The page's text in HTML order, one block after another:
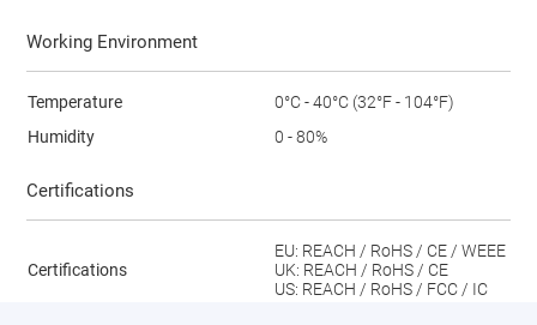
Working Environment
Temperature
0°C - 40°C (32°F - 104°F)
Humidity
0 - 80%
Certifications
Certifications
EU: REACH / RoHS / CE / WEEE
UK: REACH / RoHS / CE
US: REACH / RoHS / FCC / IC